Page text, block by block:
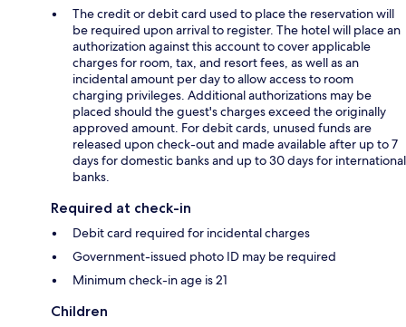
The credit or debit card used to place the reservation will
be required upon arrival to register. The hotel will place an
authorization against this account to cover applicable
charges for room, tax, and resort fees, as well as an
incidental amount per day to allow access to room
charging privileges. Additional authorizations may be
placed should the guest's charges exceed the originally
approved amount. For debit cards, unused funds are
released upon check-out and made available after up to 7
days for domestic banks and up to 30 days for international
banks.
Required at check-in
Debit card required for incidental charges
Government-issued photo ID may be required
Minimum check-in age is 21
Children